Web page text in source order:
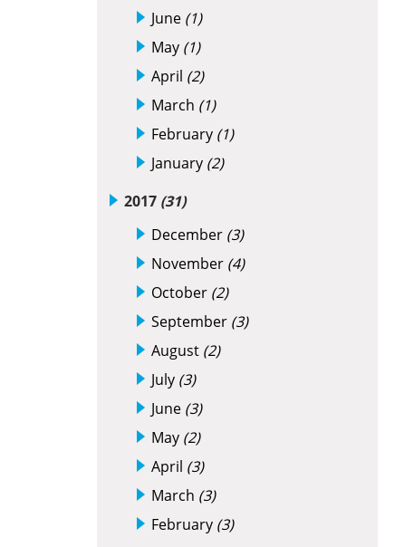
June (1)
May (1)
April (2)
March (1)
February (1)
January (2)
2017 (31)
December (3)
November (4)
October (2)
September (3)
August (2)
July (3)
June (3)
May (2)
April (3)
March (3)
February (3)